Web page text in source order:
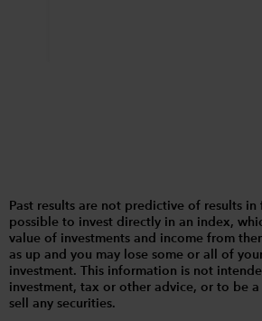
Past results are not predictive of results
possible to invest directly in an index,
value of investments and income from
as up and you may lose some or all of
investment. This information is not
investment, tax or other advice, or to be
sell any securities.